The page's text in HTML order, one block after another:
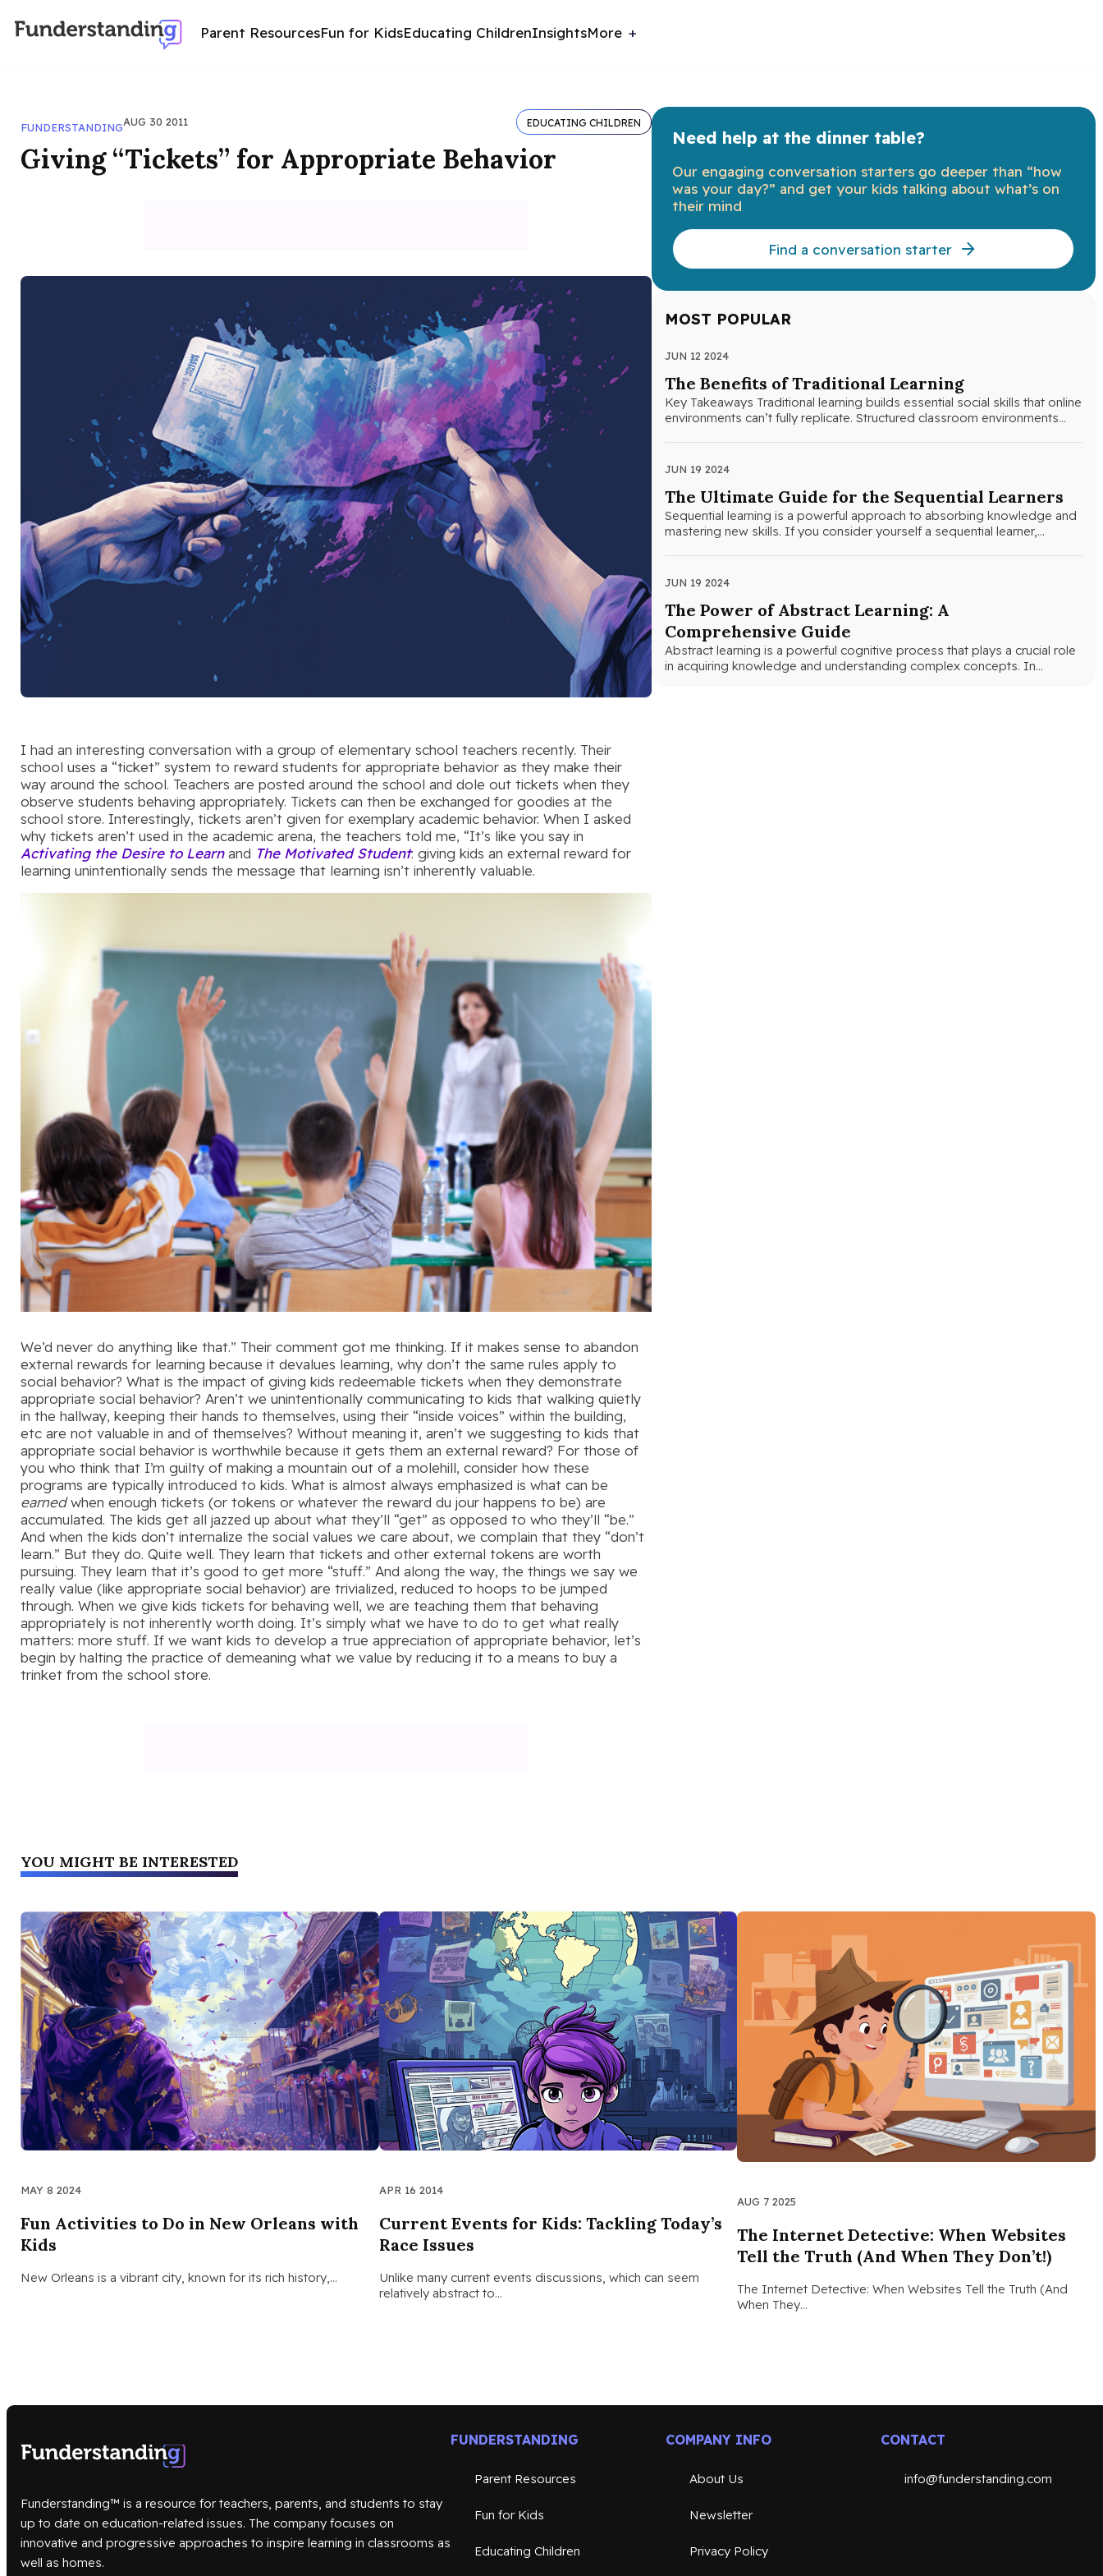
Parent ResourcesFun for KidsEducating ChildrenInsightsMore
FUNDERSTANDINGAUG 30 2011 EDUCATING CHILDREN
Giving “Tickets” for Appropriate Behavior
I had an interesting conversation with a group of elementary school teachers recently. Their
school uses a “ticket” system to reward students for appropriate behavior as they make their
way around the school. Teachers are posted around the school and dole out tickets when they
observe students behaving appropriately. Tickets can then be exchanged for goodies at the
school store. Interestingly, tickets aren’t given for exemplary academic behavior. When I asked
why tickets aren’t used in the academic arena, the teachers told me, “It’s like you say in
Activating the Desire to Learnand The Motivated Student: giving kids an external reward for
learning unintentionally sends the message that learning isn’t inherently valuable.
We’d never do anything like that.” Their comment got me thinking. If it makes sense to abandon
external rewards for learning because it devalues learning, why don’t the same rules apply to
social behavior? What is the impact of giving kids redeemable tickets when they demonstrate
appropriate social behavior? Aren’t we unintentionally communicating to kids that walking quietly
in the hallway, keeping their hands to themselves, using their “inside voices” within the building,
etc are not valuable in and of themselves? Without meaning it, aren’t we suggesting to kids that
appropriate social behavior is worthwhile because it gets them an external reward? For those of
you who think that I’m guilty of making a mountain out of a molehill, consider how these
programs are typically introduced to kids. What is almost always emphasized is what can be
earnedwhen enough tickets (or tokens or whatever the reward du jour happens to be) are
accumulated. The kids get all jazzed up about what they’ll “get” as opposed to who they’ll “be.”
And when the kids don’t internalize the social values we care about, we complain that they “don’t
learn.” But they do. Quite well. They learn that tickets and other external tokens are worth
pursuing. They learn that it’s good to get more “stuff.” And along the way, the things we say we
really value (like appropriate social behavior) are trivialized, reduced to hoops to be jumped
through. When we give kids tickets for behaving well, we are teaching them that behaving
appropriately is not inherently worth doing. It’s simply what we have to do to get what really
matters: more stuff. If we want kids to develop a true appreciation of appropriate behavior, let’s
begin by halting the practice of demeaning what we value by reducing it to a means to buy a
trinket from the school store.
Need help at the dinner table?
Our engaging conversation starters go deeper than “how
was your day?” and get your kids talking about what’s on
their mind
Find a conversation starter
MOST POPULAR
JUN 12 2024
The Benefits of Traditional Learning
Key Takeaways Traditional learning builds essential social skills that online
environments can’t fully replicate. Structured classroom environments
JUN 19 2024
The Ultimate Guide for the Sequential Learners
Sequential learning is a powerful approach to absorbing knowledge and
mastering new skills. If you consider yourself a sequential learner,…
JUN 19 2024
The Power of Abstract Learning: A
Comprehensive Guide
Abstract learning is a powerful cognitive process that plays a crucial role
in acquiring knowledge and understanding complex concepts. In…
YOU MIGHT BE INTERESTED
MAY 8 2024
Fun Activities to Do in New Orleans with
Kids
New Orleans is a vibrant city, known for its rich history,…
APR 16 2014
Current Events for Kids: Tackling Today’s
Race Issues
Unlike many current events discussions, which can seem
relatively abstract to…
AUG 7 2025
The Internet Detective: When Websites
Tell the Truth (And When They Don’t!)
The Internet Detective: When Websites Tell the Truth (And
When They…
Funderstanding™ is a resource for teachers, parents, and students to stay
up to date on education-related issues. The company focuses on
innovative and progressive approaches to inspire learning in classrooms as
well as homes.
FUNDERSTANDING
Parent Resources
Fun for Kids
Educating Children
COMPANY INFO
About Us
Newsletter
Privacy Policy
CONTACT
info@funderstanding.com